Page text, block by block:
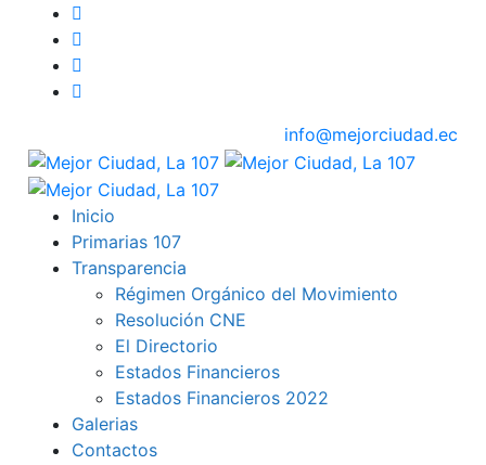
info@mejorciudad.ec
Inicio
Primarias 107
Transparencia
Régimen Orgánico del Movimiento
Resolución CNE
El Directorio
Estados Financieros
Estados Financieros 2022
Galerias
Contactos